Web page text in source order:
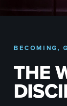
BECOMING,
THE